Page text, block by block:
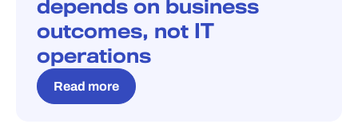
depends on business
outcomes, not IT
operations
Read more